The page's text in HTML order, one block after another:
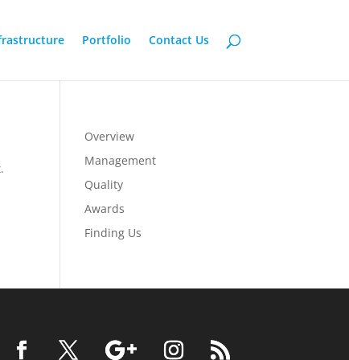
Portfolio Contact Us
Overview
Management
Quality
Awards
Finding Us